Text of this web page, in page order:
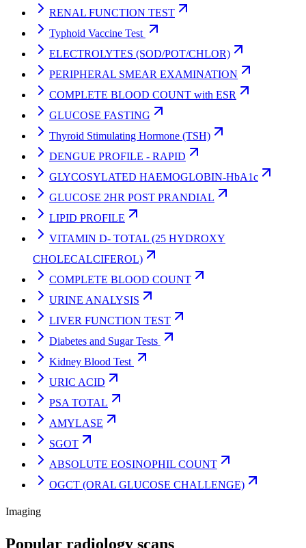
RENAL FUNCTION TEST
Typhoid Vaccine Test
ELECTROLYTES (SOD/POT/CHLOR)
PERIPHERAL SMEAR EXAMINATION
COMPLETE BLOOD COUNT with ESR
GLUCOSE FASTING
Thyroid Stimulating Hormone (TSH)
DENGUE PROFILE - RAPID
GLYCOSYLATED HAEMOGLOBIN-HbA1c
GLUCOSE 2HR POST PRANDIAL
LIPID PROFILE
VITAMIN D- TOTAL (25 HYDROXY
CHOLECALCIFEROL)
COMPLETE BLOOD COUNT
URINE ANALYSIS
LIVER FUNCTION TEST
Diabetes and Sugar Tests
Kidney Blood Test
URIC ACID
PSA TOTAL
AMYLASE
SGOT
ABSOLUTE EOSINOPHIL COUNT
OGCT (ORAL GLUCOSE CHALLENGE)
Imaging
Popular radiology scans